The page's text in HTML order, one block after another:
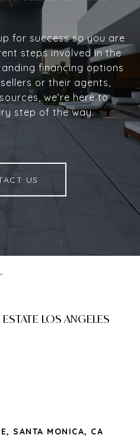
for success so you are
steps involved in the
financing options
or their agents,
we’re here to
step of the way.
US
LOS ANGELES
SANTA MONICA, CA